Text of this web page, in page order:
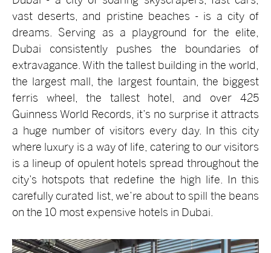
vast deserts, and pristine beaches - is a city of
dreams. Serving as a playground for the elite,
Dubai consistently pushes the boundaries of
extravagance. With the tallest building in the world,
the largest mall, the largest fountain, the biggest
ferris wheel, the tallest hotel, and over 425
Guinness World Records, it’s no surprise it attracts
a huge number of visitors every day. In this city
where luxury is a way of life, catering to our visitors
is a lineup of opulent hotels spread throughout the
city’s hotspots that redefine the high life. In this
carefully curated list, we’re about to spill the beans
on the 10 most expensive hotels in Dubai.